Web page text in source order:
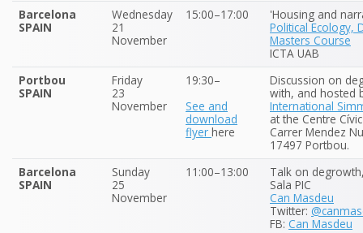
Barcelona
SPAIN
Wednesday
21
November
15:00–17:00
'Housing and
Political Ecology,
Masters Course
ICTA UAB
Portbou
SPAIN
Friday
23
November
19:30–
See and
download
flyer here
Discussion on
with, and hosted
International
at the Centre
Carrer Mendez
17497 Portbou.
Barcelona
SPAIN
Sunday
25
November
11:00–13:00
Talk on
Sala PIC
Can Masdeu
Twitter:
FB: Can Masdeu